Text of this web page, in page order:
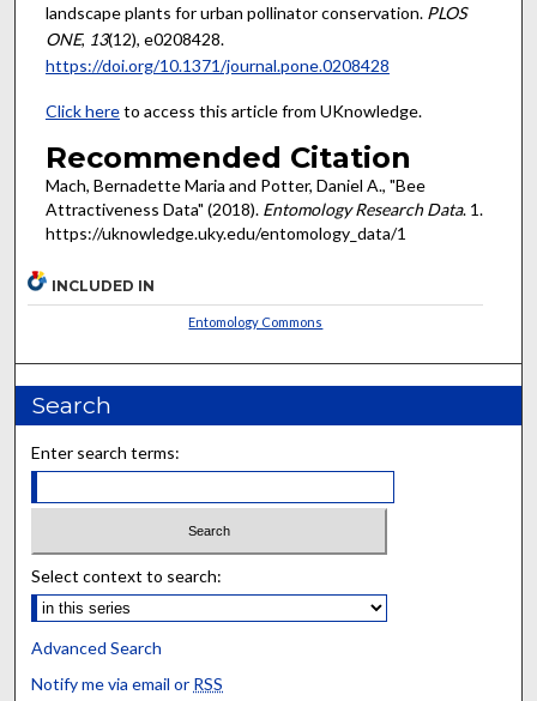
landscape plants for urban pollinator conservation. PLOS
ONE, 13(12), e0208428.
https://doi.org/10.1371/journal.pone.0208428
Click hereto access this article from UKnowledge.
Recommended Citation
Mach, Bernadette Maria and Potter, Daniel A., "Bee
Attractiveness Data" (2018). Entomology Research Data. 1.
https://uknowledge.uky.edu/entomology_data/1
INCLUDED IN
Entomology Commons
Search
Enter search terms:
Select context to search:
Advanced Search
Notify me via email or RSS